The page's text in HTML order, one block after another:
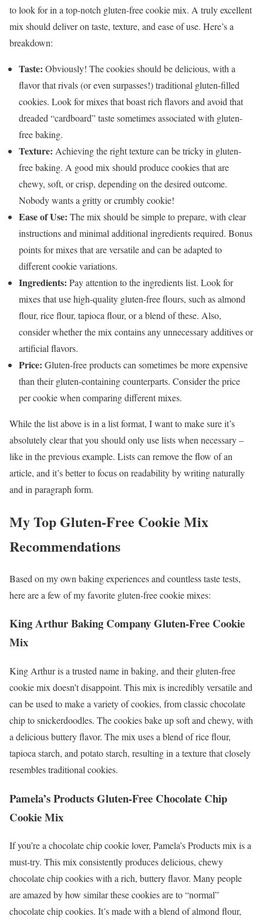
to look for in a top-notch gluten-free cookie mix. A truly excellent
mix should deliver on taste, texture, and ease of use. Here’s a
breakdown:
Taste: Obviously! The cookies should be delicious, with a
flavor that rivals (or even surpasses!) traditional gluten-filled
cookies. Look for mixes that boast rich flavors and avoid that
dreaded “cardboard” taste sometimes associated with gluten-
free baking.
Texture: Achieving the right texture can be tricky in gluten-
free baking. A good mix should produce cookies that are
chewy, soft, or crisp, depending on the desired outcome.
Nobody wants a gritty or crumbly cookie!
Ease of Use: The mix should be simple to prepare, with clear
instructions and minimal additional ingredients required. Bonus
points for mixes that are versatile and can be adapted to
different cookie variations.
Ingredients: Pay attention to the ingredients list. Look for
mixes that use high-quality gluten-free flours, such as almond
flour, rice flour, tapioca flour, or a blend of these. Also,
consider whether the mix contains any unnecessary additives or
artificial flavors.
Price: Gluten-free products can sometimes be more expensive
than their gluten-containing counterparts. Consider the price
per cookie when comparing different mixes.
While the list above is in a list format, I want to make sure it’s
absolutely clear that you should only use lists when necessary –
like in the previous example. Lists can remove the flow of an
article, and it’s better to focus on readability by writing naturally
and in paragraph form.
My Top Gluten-Free Cookie Mix
Recommendations
Based on my own baking experiences and countless taste tests,
here are a few of my favorite gluten-free cookie mixes:
King Arthur Baking Company Gluten-Free Cookie
Mix
King Arthur is a trusted name in baking, and their gluten-free
cookie mix doesn’t disappoint. This mix is incredibly versatile and
can be used to make a variety of cookies, from classic chocolate
chip to snickerdoodles. The cookies bake up soft and chewy, with
a delicious buttery flavor. The mix uses a blend of rice flour,
tapioca starch, and potato starch, resulting in a texture that closely
resembles traditional cookies.
Pamela’s Products Gluten-Free Chocolate Chip
Cookie Mix
If you’re a chocolate chip cookie lover, Pamela’s Products mix is a
must-try. This mix consistently produces delicious, chewy
chocolate chip cookies with a rich, buttery flavor. Many people
are amazed by how similar these cookies are to “normal”
chocolate chip cookies. It’s made with a blend of almond flour,